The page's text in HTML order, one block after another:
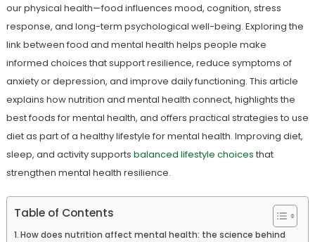
our physical health—food influences mood, cognition, stress
response, and long-term psychological well-being. Exploring the
link between food and mental health helps people make
informed choices that support resilience, reduce symptoms of
anxiety or depression, and improve daily functioning. This article
explains how nutrition and mental health connect, highlights the
best foods for mental health, and offers practical strategies to use
diet as part of a healthy lifestyle for mental health. Improving diet,
sleep, and activity supports balanced lifestyle choices that
strengthen mental health resilience.
Table of Contents
How does nutrition affect mental health: the science behind